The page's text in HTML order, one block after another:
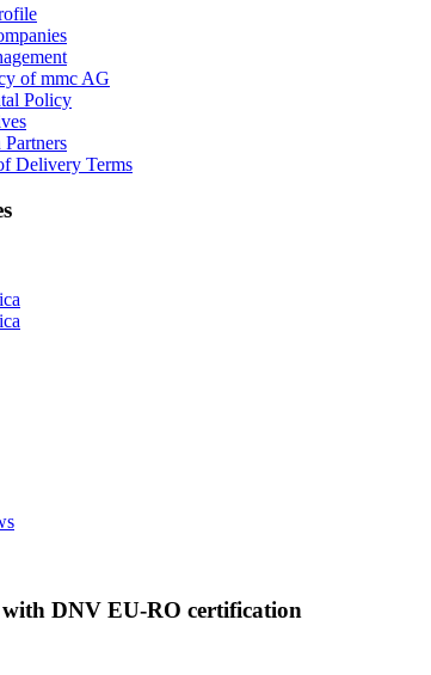
of mmc AG
Policy
Delivery Terms
DNV EU-RO certification